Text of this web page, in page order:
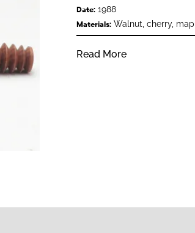
Date:1988
Materials:Walnut, cherry,
Read More